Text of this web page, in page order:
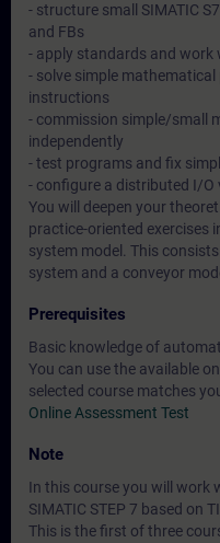
- structure small SIMATIC
and FBs
- apply standards and work
- solve simple
instructions
- commission simple/small
independently
- test programs and fix
- configure a distributed I/O
You will deepen your
practice-oriented exercises
system model. This
system and a conveyor
Prerequisites
Basic knowledge of
You can use the available
selected course matches
Online Assessment Test
Note
In this course you will work
SIMATIC STEP 7 based on
This is the first of three